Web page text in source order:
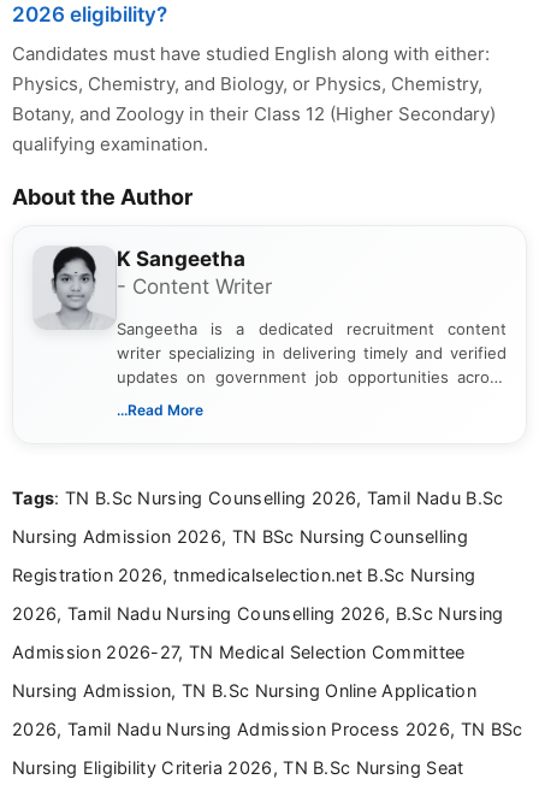
2026 eligibility?
Candidates must have studied English along with either:
Physics, Chemistry, and Biology, or Physics, Chemistry,
Botany, and Zoology in their Class 12 (Higher Secondary)
qualifying examination.
About the Author
K Sangeetha
- Content Writer
Sangeetha is a dedicated recruitment content
writer specializing in delivering timely and verified
updates on government job opportunities across
India. I focus on presenting official notifications,
Bachelor’s degree in Journalism and Mass
driven and reader-focused writing approach.
...Read More
Tags: TN B.Sc Nursing Counselling 2026, Tamil Nadu B.Sc
Nursing Admission 2026, TN BSc Nursing Counselling
Registration 2026, tnmedicalselection.net B.Sc Nursing
2026, Tamil Nadu Nursing Counselling 2026, B.Sc Nursing
Admission 2026-27, TN Medical Selection Committee
Nursing Admission, TN B.Sc Nursing Online Application
2026, Tamil Nadu Nursing Admission Process 2026, TN BSc
Nursing Eligibility Criteria 2026, TN B.Sc Nursing Seat